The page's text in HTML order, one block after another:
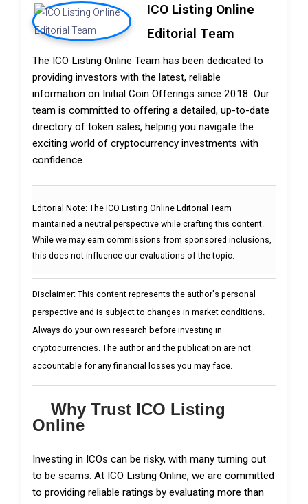
ICO Listing Online
Editorial Team
The ICO Listing Online Team has been dedicated to
providing investors with the latest, reliable
information on Initial Coin Offerings since 2018. Our
team is committed to offering a detailed, up-to-date
directory of token sales, helping you navigate the
exciting world of cryptocurrency investments with
confidence.
Editorial Note: The ICO Listing Online Editorial Team
maintained a neutral perspective while crafting this content.
While we may earn commissions from sponsored inclusions,
this does not influence our evaluations of the topic.
Disclaimer: This content represents the author's personal
perspective and is subject to changes in market conditions.
Always do your own research before investing in
cryptocurrencies. The author and the publication are not
accountable for any financial losses you may face.
Why Trust ICO Listing
Online
Investing in ICOs can be risky, with many turning out
to be scams. At ICO Listing Online, we are committed
to providing reliable ratings by evaluating more than